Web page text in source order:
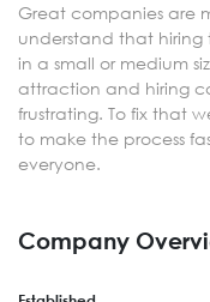
Great companies are
understand that hiring
in a small or medium
attraction and hiring
frustrating. To fix that
to make the process
everyone.
Company